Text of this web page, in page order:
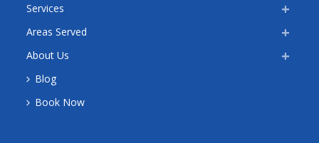
Services
Areas Served
About Us
Blog
Book Now